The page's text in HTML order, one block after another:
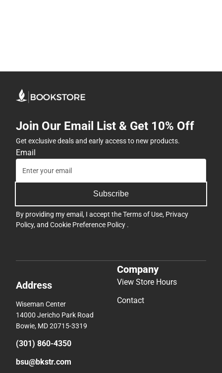
Join Our Email List & Get 10% Off
Get exclusive deals and early access to new products.
Email
Subscribe
By providing my email, I accept theTerms of Use, Privacy
Policy, and Cookie Preference Policy .
Address
Wiseman Center
14000 Jericho Park Road
Bowie, MD 20715-3319
(301) 860-4350
bsu@bkstr.com
Company
View Store Hours
Contact